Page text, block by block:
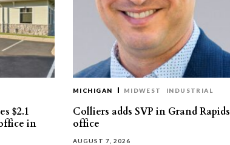
$2.1
in
MICHIGAN MIDWEST INDUSTRIAL
Colliers adds SVP in Grand Rapids
office
AUGUST 7, 2026